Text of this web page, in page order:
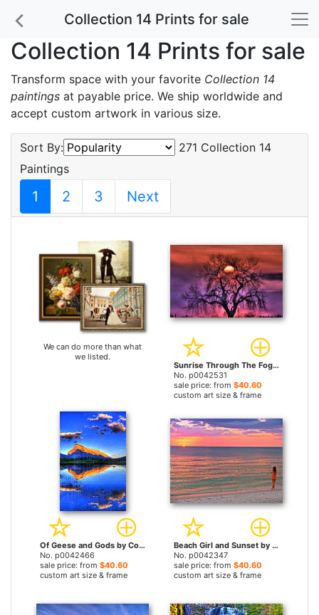
Collection 14 Prints for sale
Collection 14 Prints for sale
Transform space with your favorite Collection 14
paintings at payable price. We ship worldwide and
accept custom artwork in various size.
Sort By:
271 Collection 14
Paintings
1 2 3 Next
We can do more than what
we listed.
Sunrise Through The Foggy Tree by Collection 14 prints
No. p0042531
sale price: from $40.60
custom art size & frame
Of Geese and Gods by Collection 14 prints
No. p0042466
sale price: from $40.60
custom art size & frame
Beach Girl and Sunset by Collection 14 prints
No. p0042347
sale price: from $40.60
custom art size & frame